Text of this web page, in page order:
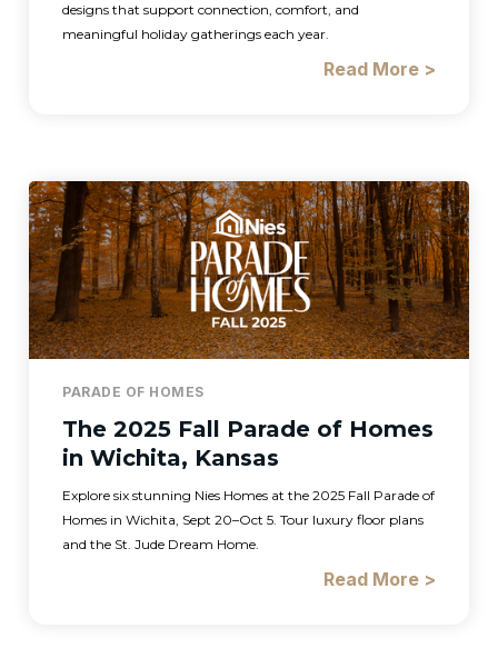
designs that support connection, comfort, and
meaningful holiday gatherings each year.
Read More >
PARADE OF HOMES
The 2025 Fall Parade of Homes
in Wichita, Kansas
Explore six stunning Nies Homes at the 2025 Fall Parade of
Homes in Wichita, Sept 20–Oct 5. Tour luxury floor plans
and the St. Jude Dream Home.
Read More >